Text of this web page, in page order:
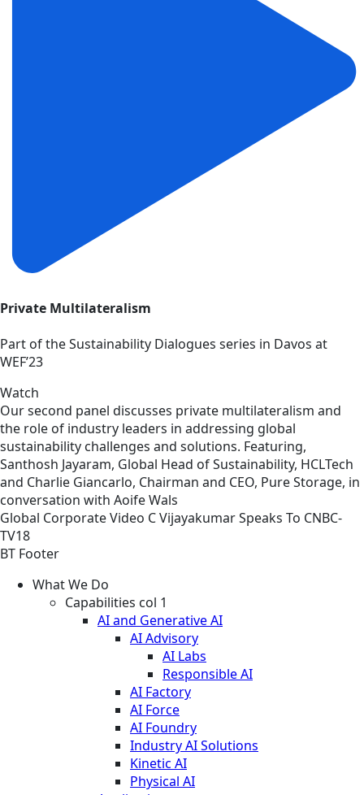
Private Multilateralism
Part of the Sustainability Dialogues series in Davos at
WEF’23
Watch
Our second panel discusses private multilateralism and
the role of industry leaders in addressing global
sustainability challenges and solutions. Featuring,
Santhosh Jayaram, Global Head of Sustainability, HCLTech
and Charlie Giancarlo, Chairman and CEO, Pure Storage, in
conversation with Aoife Wals
Global CorporateVideo C Vijayakumar Speaks To CNBC-
TV18
BT Footer
What We Do
Capabilities col 1
AI and Generative AI
AI Advisory
AI Labs
Responsible AI
AI Factory
AI Force
AI Foundry
Industry AI Solutions
Kinetic AI
Physical AI